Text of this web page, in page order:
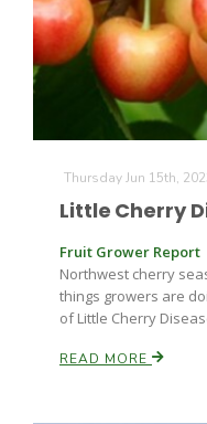
Paul
Thursday Jun 15th,
Little Cherry
Fruit Grower Report
Northwest cherry
things growers are
of Little Cherry
READ MORE